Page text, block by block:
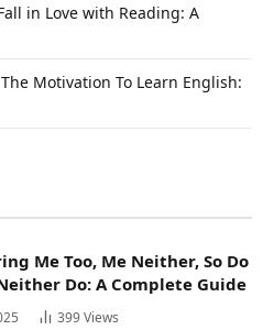
in Love with Reading: A
Motivation To Learn English:
Me Too, Me Neither, So Do
Do: A Complete Guide
399Views